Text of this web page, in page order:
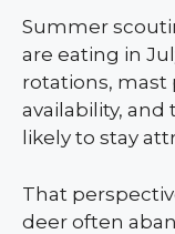
Summer
are eating in
rotations, mast
availability,
likely to stay
That
deer often